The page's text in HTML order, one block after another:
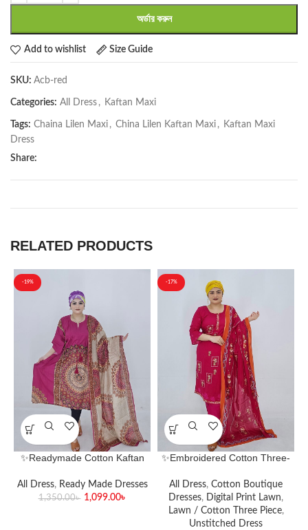
অর্ডার করুন
Add to wishlist Size Guide
SKU: Acb-red
Categories: All Dress , Kaftan Maxi
Tags: Chaina Lilen Maxi , China Lilen Kaftan Maxi , Kaftan Maxi
Dress
Share:
RELATED PRODUCTS
-19%
✨Readymade Cotton Kaftan
All Dress, Ready Made Dresses
1,350.00৳ 1,099.00৳
-17%
✨Embroidered Cotton Three-
Redefined✨
All Dress, Cotton Boutique
Dresses, Digital Print Lawn,
Lawn / Cotton Three Piece,
Unstitched Dress